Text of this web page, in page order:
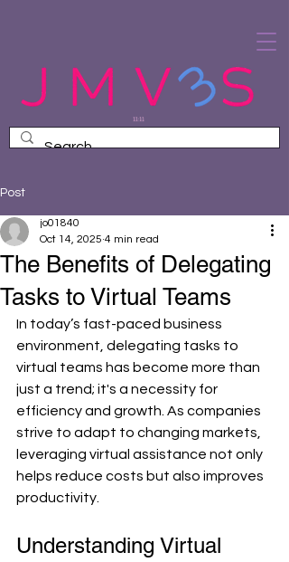
Post
The Benefits of Delegating
Tasks to Virtual Teams
jo01840
Oct 14, 2025 4 min read
In today’s fast-paced business
environment, delegating tasks to
virtual teams has become more than
just a trend; it's a necessity for
efficiency and growth. As companies
strive to adapt to changing markets,
leveraging virtual assistance not only
helps reduce costs but also improves
productivity.
Understanding Virtual